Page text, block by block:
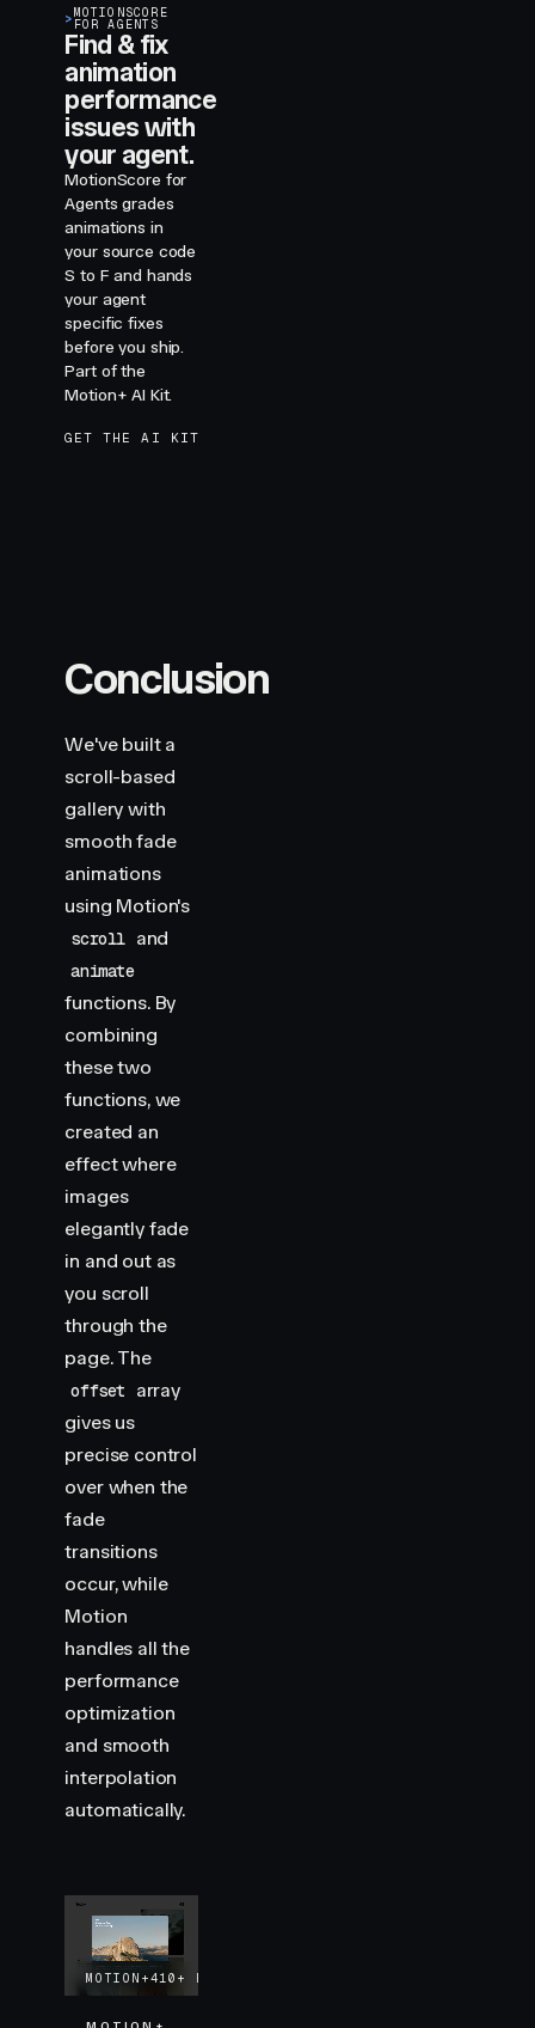
>MOTIONSCORE
FOR AGENTS
Find & fix
animation
performance
issues with
your agent.
MotionScore for
Agents grades
animations in
your source code
S to F and hands
your agent
specific fixes
before you ship.
Part of the
Motion+ AI Kit.
GET THE AI KIT
Conclusion
We've built a
scroll-based
gallery with
smooth fade
animations
using Motion's
scroll and
animate
functions. By
combining
these two
functions, we
created an
effect where
images
elegantly fade
in and out as
you scroll
through the
page. The
offset
array
gives us
precise control
over when the
fade
transitions
occur, while
Motion
handles all the
performance
optimization
and smooth
interpolation
automatically.
MOTION+410+ EXAMPLES